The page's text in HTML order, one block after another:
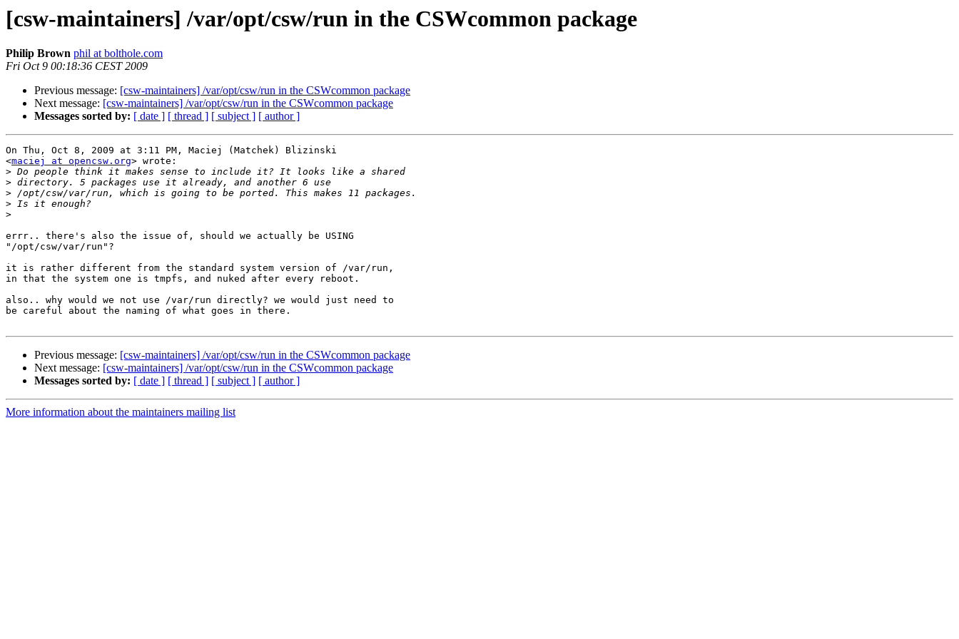
[csw-maintainers] /var/opt/csw/run in the CSWcommon package
Philip Brown phil at bolthole.com
Fri Oct 9 00:18:36 CEST 2009
Previous message: [csw-maintainers] /var/opt/csw/run in the CSWcommon package
Next message: [csw-maintainers] /var/opt/csw/run in the CSWcommon package
Messages sorted by: [ date ] [ thread ] [ subject ] [ author ]
On Thu, Oct 8, 2009 at 3:11 PM, Maciej (Matchek) Blizinski
<maciej at opencsw.org> wrote:
>
>
>
>
>
errr.. there's also the issue of, should we actually be USING
"/opt/csw/var/run"?
it is rather different from the standard system version of /var/run,
in that the system one is tmpfs, and nuked after every reboot.
also.. why would we not use /var/run directly? we would just need to
be careful about the naming of what goes in there.
Previous message: [csw-maintainers] /var/opt/csw/run in the CSWcommon package
Next message: [csw-maintainers] /var/opt/csw/run in the CSWcommon package
Messages sorted by: [ date ] [ thread ] [ subject ] [ author ]
More information about the maintainers mailing list